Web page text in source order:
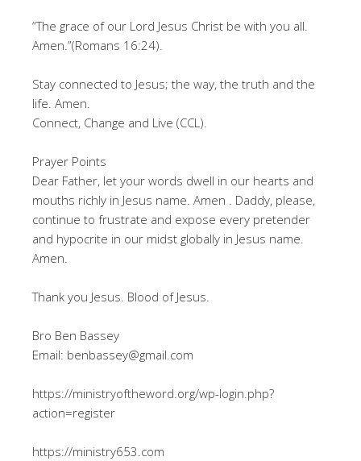
“The grace of our Lord Jesus Christ be with you all.
Amen.”(Romans 16:24).
Stay connected to Jesus; the way, the truth and the
life. Amen.
Connect, Change and Live (CCL).
Prayer Points
Dear Father, let your words dwell in our hearts and
mouths richly in Jesus name. Amen . Daddy, please,
continue to frustrate and expose every pretender
and hypocrite in our midst globally in Jesus name.
Amen.
Thank you Jesus. Blood of Jesus.
Bro Ben Bassey
Email: benbassey@gmail.com
https://ministryoftheword.org/wp-login.php?
action=register
https://ministry653.com